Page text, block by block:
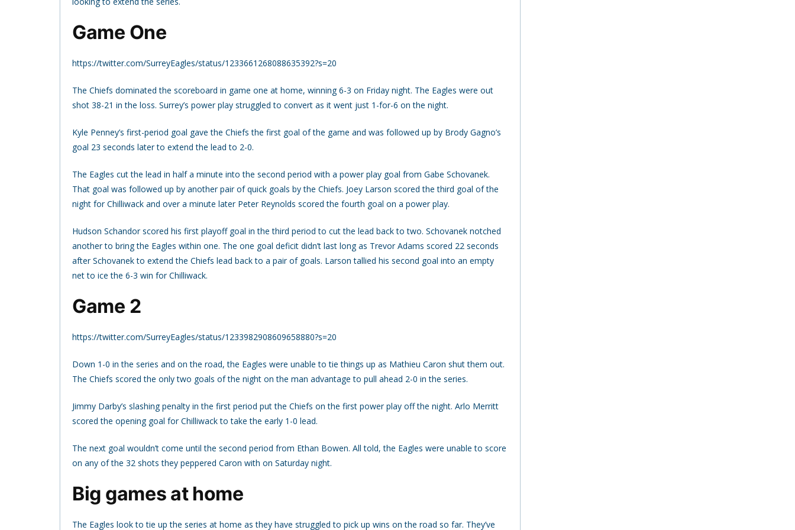
Game One
https://twitter.com/SurreyEagles/status/1233661268088635392?s=20
The Chiefs dominated the scoreboard in game one at home, winning 6-3 on Friday night. The Eagles were out
shot 38-21 in the loss. Surrey’s power play struggled to convert as it went just 1-for-6 on the night.
Kyle Penney’s first-period goal gave the Chiefs the first goal of the game and was followed up by Brody Gagno’s
goal 23 seconds later to extend the lead to 2-0.
The Eagles cut the lead in half a minute into the second period with a power play goal from Gabe Schovanek.
That goal was followed up by another pair of quick goals by the Chiefs. Joey Larson scored the third goal of the
night for Chilliwack and over a minute later Peter Reynolds scored the fourth goal on a power play.
Hudson Schandor scored his first playoff goal in the third period to cut the lead back to two. Schovanek notched
another to bring the Eagles within one. The one goal deficit didn’t last long as Trevor Adams scored 22 seconds
after Schovanek to extend the Chiefs lead back to a pair of goals. Larson tallied his second goal into an empty
net to ice the 6-3 win for Chilliwack.
Game 2
https://twitter.com/SurreyEagles/status/1233982908609658880?s=20
Down 1-0 in the series and on the road, the Eagles were unable to tie things up as Mathieu Caron shut them out.
The Chiefs scored the only two goals of the night on the man advantage to pull ahead 2-0 in the series.
Jimmy Darby’s slashing penalty in the first period put the Chiefs on the first power play off the night. Arlo Merritt
scored the opening goal for Chilliwack to take the early 1-0 lead.
The next goal wouldn’t come until the second period from Ethan Bowen. All told, the Eagles were unable to score
on any of the 32 shots they peppered Caron with on Saturday night.
Big games at home
The Eagles look to tie up the series at home as they have struggled to pick up wins on the road so far. They’ve